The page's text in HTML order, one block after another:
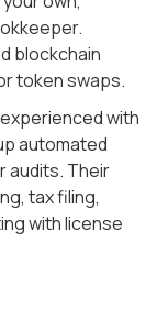
blockchain
token swaps.
with
automated
audits. Their
tax filing,
with license